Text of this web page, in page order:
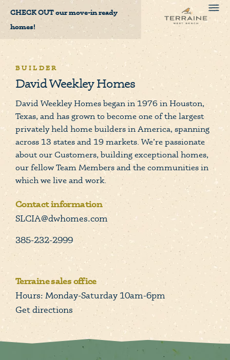
CHECK OUTour move-in ready
homes!
BUILDER
David Weekley Homes
David Weekley Homes began in 1976 in Houston,
Texas, and has grown to become one of the largest
privately held home builders in America, spanning
across 13 states and 19 markets. We’re passionate
about our Customers, building exceptional homes,
our fellow Team Members and the communities in
which we live and work.
Contact information
SLCIA@dwhomes.com
385-232-2999
Terraine sales office
Hours: Monday-Saturday 10am-6pm
Get directions